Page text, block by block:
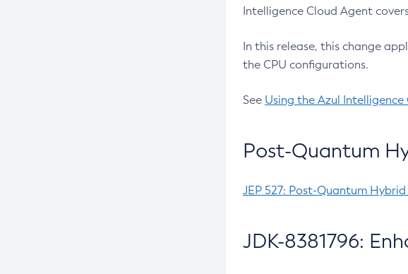
Intelligence Cloud Agent
In this release, this change
the CPU configurations.
See Using the Azul
Post-Quantum
JEP 527: Post-Quantum Hybrid
JDK-8381796: